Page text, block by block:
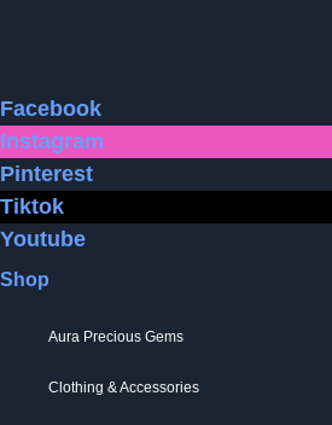
Facebook
Instagram
Pinterest
Tiktok
Youtube
Shop
Aura Precious Gems
Clothing & Accessories